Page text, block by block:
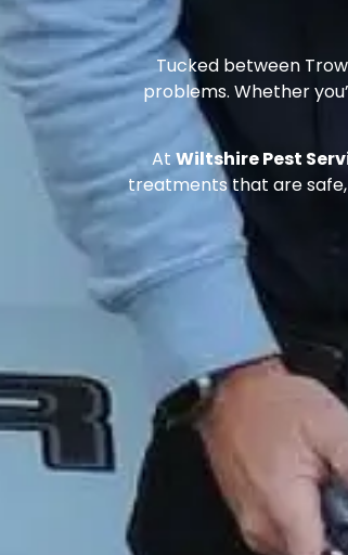
Tucked between
problems. Whether
At Wiltshire Pest
treatments that are